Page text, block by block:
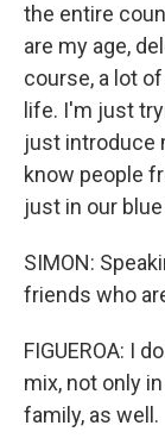
the entire
are my age,
course, a lot
life. I'm just
just introduce
know people
just in our
SIMON:
friends who
FIGUEROA: I
mix, not only
family, as well.